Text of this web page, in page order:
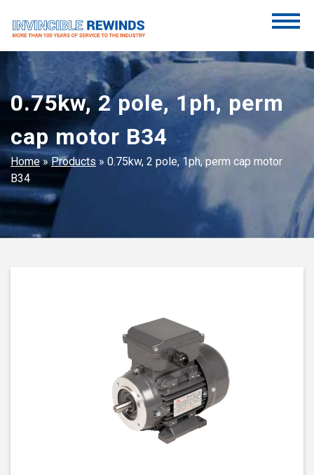
content
Invincible Rewinds
Invincible Rewinds
0.75kw, 2 pole, 1ph, perm
cap motor B34
Home»Products » 0.75kw, 2 pole, 1ph, perm cap motor
B34